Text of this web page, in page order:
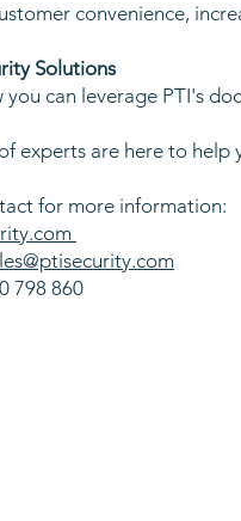
convenience,
Solutions
you can leverage PTI's
experts are here to help
for more information:
798 860